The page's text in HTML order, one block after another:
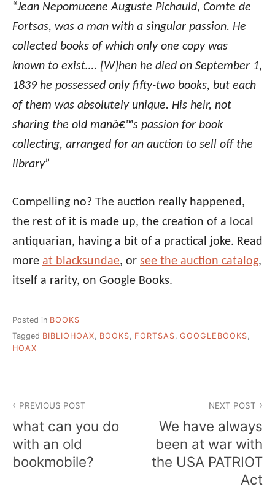
“Jean Nepomucene Auguste Pichauld, Comte de
Fortsas, was a man with a singular passion. He
collected books of which only one copy was
known to exist…. [W]hen he died on September 1,
1839 he possessed only fifty-two books, but each
of them was absolutely unique. His heir, not
sharing the old manâ€™s passion for book
collecting, arranged for an auction to sell off the
library”
Compelling no? The auction really happened,
the rest of it is made up, the creation of a local
antiquarian, having a bit of a practical joke. Read
more at blacksundae, or see the auction catalog,
itself a rarity, on Google Books.
Posted in BOOKS
Tagged BIBLIOHOAX, BOOKS, FORTSAS, GOOGLEBOOKS,
HOAX
navigation
PREVIOUS POST
what can you do
with an old
bookmobile?
NEXT POST
We have always
been at war with
the USA PATRIOT
Act